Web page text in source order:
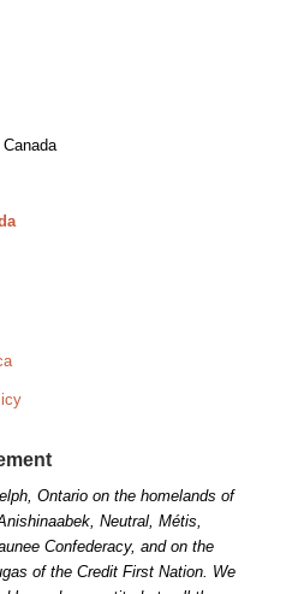
Ontario on the homelands of
Neutral, Métis,
Confederacy, and on the
of the Credit First Nation. We